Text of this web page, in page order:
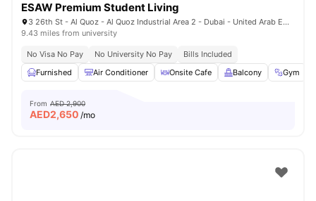
ESAW Premium Student Living
3 26th St - Al Quoz - Al Quoz Industrial Area 2 - Dubai - United Arab Emirates
9.43 miles from university
No Visa No Pay No University No Pay
Bills Included
Furnished
Air Conditioner Onsite Cafe Balcony Gym
From AED 2,900
AED2,650 /mo